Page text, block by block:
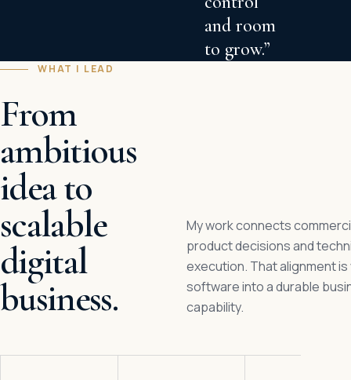
and room
to grow.”
WHAT I LEAD
From
ambitious
idea to
scalable
digital
business.
My work connects
product decisions and
execution. That alignment
software into a durable
capability.